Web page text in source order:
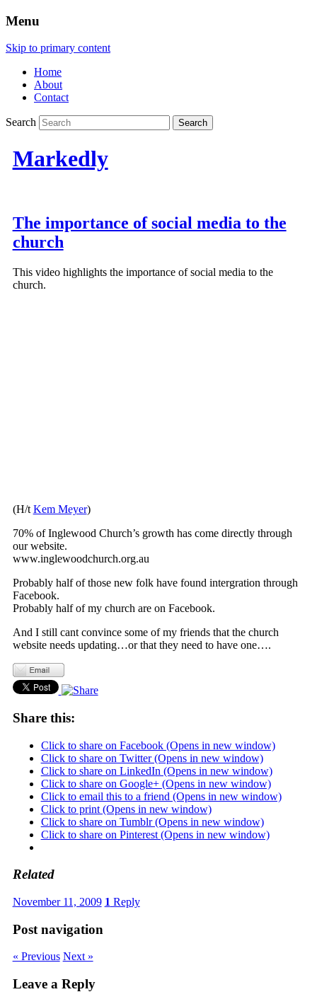
Menu
Skip to primary content
Home
About
Contact
Search
Markedly
The importance of social media to the
church
This video highlights the importance of social media to the
church.
(H/t Kem Meyer)
70% of Inglewood Church’s growth has come directly through
our website.
www.inglewoodchurch.org.au
Probably half of those new folk have found intergration through
Facebook.
Probably half of my church are on Facebook.
And I still cant convince some of my friends that the church
website needs updating…or that they need to have one….
Share this:
Click to share on Facebook (Opens in new window)
Click to share on Twitter (Opens in new window)
Click to share on LinkedIn (Opens in new window)
Click to share on Google+ (Opens in new window)
Click to email this to a friend (Opens in new window)
Click to print (Opens in new window)
Click to share on Tumblr (Opens in new window)
Click to share on Pinterest (Opens in new window)
Related
November 11, 2009 1 Reply
Post navigation
« Previous Next »
Leave a Reply